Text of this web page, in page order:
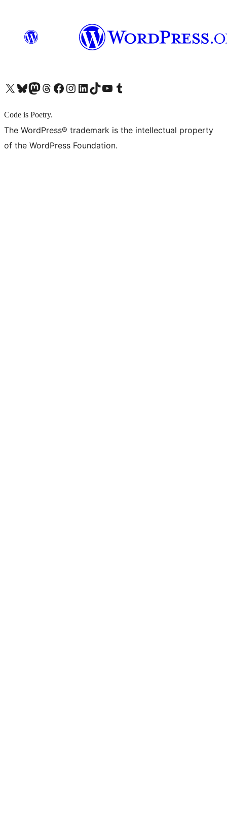
X (旧 Twitter) アカウントへBluesky アカウントへMastodon アカウントへThreads アカウントへ Facebook ページへInstagram アカウントへ LinkedIn アカウントへTikTok アカウントへYouTube チャンネルへ Tumblr アカウントへ
Code is Poetry.
The WordPress® trademark is the intellectual property
of the WordPress Foundation.